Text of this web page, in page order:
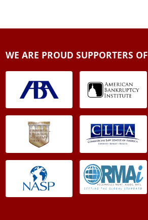
WE ARE PROUD SUPPORTERS OF